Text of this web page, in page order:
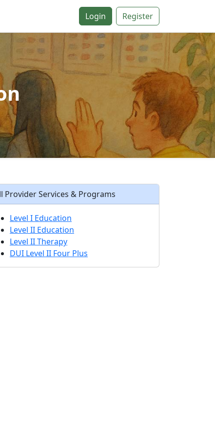
Login Register
Provider Services & Programs
Level I Education
Level II Education
Level II Therapy
DUI Level II Four Plus